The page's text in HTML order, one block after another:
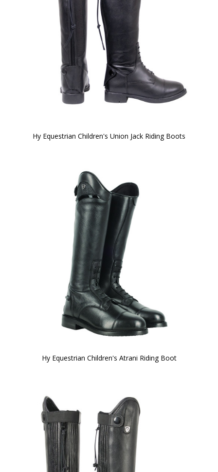
Hy Equestrian Children's Union Jack Riding Boots
Hy Equestrian Children's Atrani Riding Boot